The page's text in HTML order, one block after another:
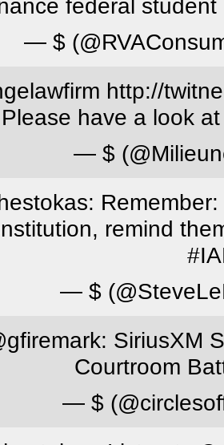
federal
— $
http://
Please have a look
— $
remind
— $
SiriusXM
Courtroom
— $